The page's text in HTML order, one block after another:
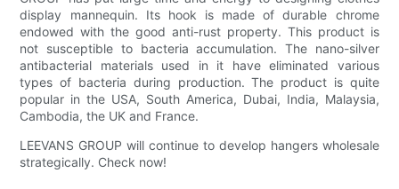
display mannequin. Its hook is made of durable chrome
endowed with the good anti-rust property. This product is
not susceptible to bacteria accumulation. The nano-silver
antibacterial materials used in it have eliminated various
types of bacteria during production. The product is quite
popular in the USA, South America, Dubai, India, Malaysia,
Cambodia, the UK and France.
LEEVANS GROUP will continue to develop hangers wholesale
strategically. Check now!